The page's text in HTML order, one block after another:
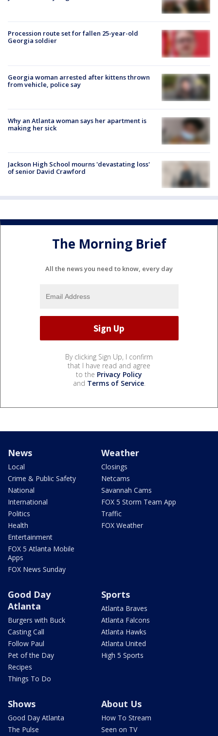
Procession route set for fallen 25-year-old
Georgia soldier
Georgia woman arrested after kittens thrown
from vehicle, police say
Why an Atlanta woman says her apartment is
making her sick
Jackson High School mourns 'devastating loss'
of senior David Crawford
The Morning Brief
All the news you need to know, every day
By clicking Sign Up, I confirm
that I have read and agree
to the Privacy Policy
and Terms of Service.
News
Local
Crime & Public Safety
National
International
Politics
Health
Entertainment
FOX 5 Atlanta Mobile
Apps
FOX News Sunday
Weather
Closings
Netcams
Savannah Cams
FOX 5 Storm Team App
Traffic
FOX Weather
Good Day
Atlanta
Burgers with Buck
Casting Call
Follow Paul
Pet of the Day
Recipes
Things To Do
Sports
Atlanta Braves
Atlanta Falcons
Atlanta Hawks
Atlanta United
High 5 Sports
Shows
Good Day Atlanta
The Pulse
About Us
How To Stream
Seen on TV